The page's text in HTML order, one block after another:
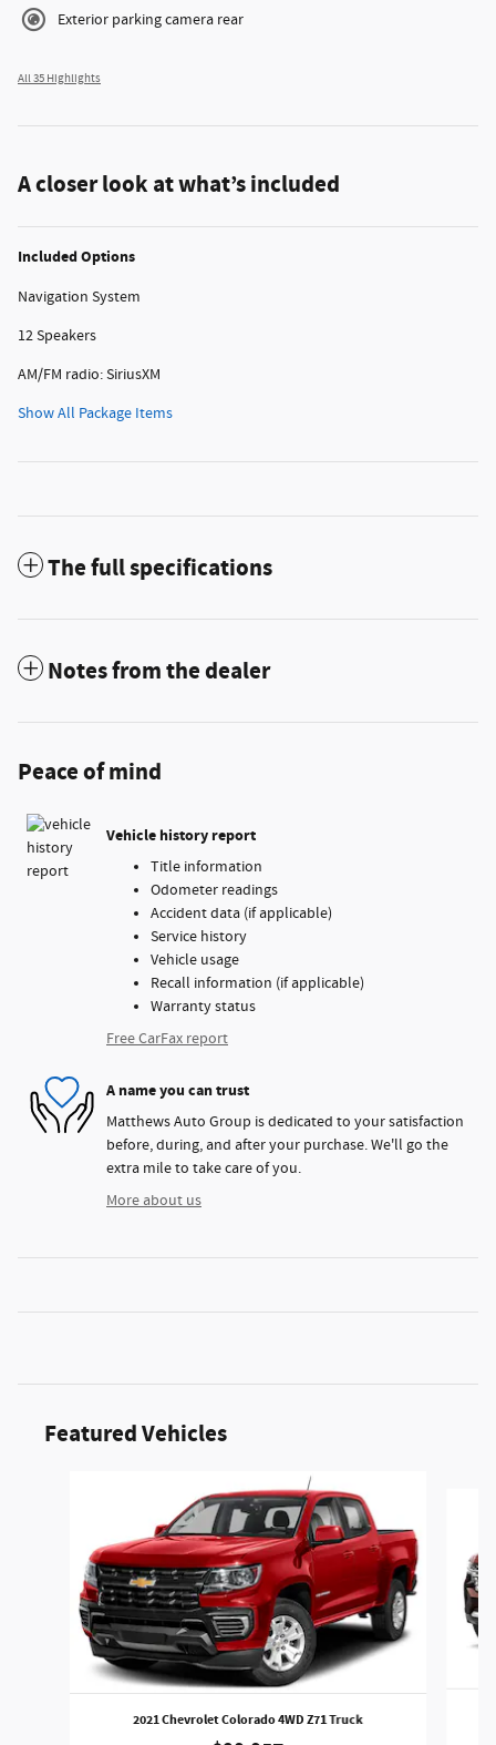
Exterior parking camera rear
All 35 Highlights
A closer look at what’s included
Included Options
Navigation System
12 Speakers
AM/FM radio: SiriusXM
Show All Package Items
The full specifications
Notes from the dealer
Peace of mind
Vehicle history report
Title information
Odometer readings
Accident data (if applicable)
Service history
Vehicle usage
Recall information (if applicable)
Warranty status
Free CarFax report
A name you can trust
Matthews Auto Group is dedicated to your satisfaction
before, during, and after your purchase. We'll go the
extra mile to take care of you.
More about us
Featured Vehicles
2021 Chevrolet Colorado 4WD Z71 Truck